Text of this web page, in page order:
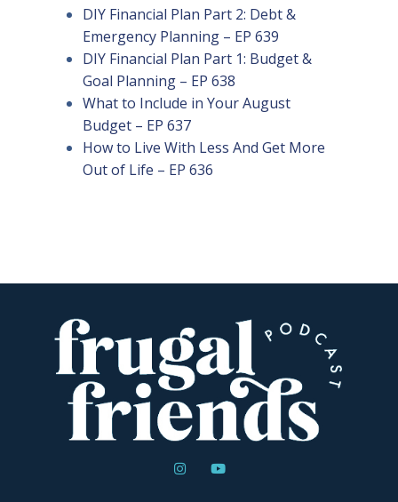
DIY Financial Plan Part 2: Debt &
Emergency Planning – EP 639
DIY Financial Plan Part 1: Budget &
Goal Planning – EP 638
What to Include in Your August
Budget – EP 637
How to Live With Less And Get More
Out of Life – EP 636